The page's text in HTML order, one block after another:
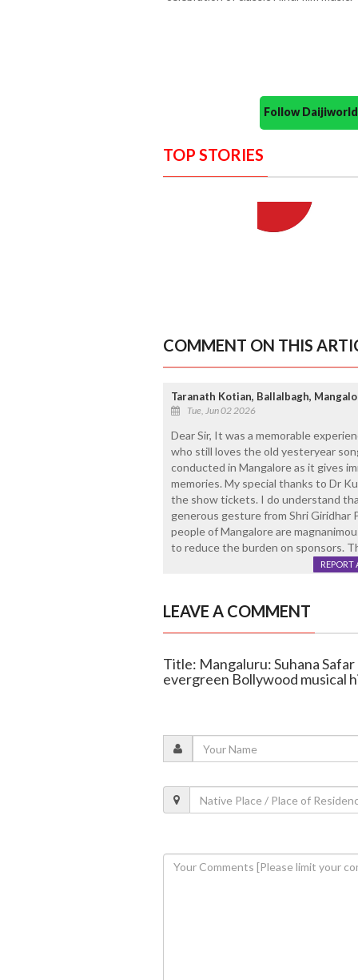
Follow
TOP STORIES
COMMENT ON THIS
Taranath Kotian, Ballalbagh,
Tue, Jun 02 2026
Dear Sir, It was a memorable
who still loves the old yesteryear
conducted in Mangalore as it gives
memories. My special thanks to Dr
the show tickets. I do understand
generous gesture from Shri Giridhar
people of Mangalore are
to reduce the burden on sponsors.
REPORT
LEAVE A COMMENT
Title: Mangaluru: Suhana
evergreen Bollywood musical